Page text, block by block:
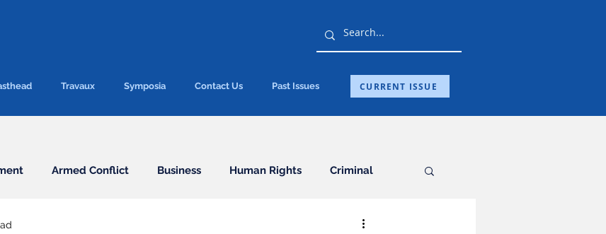
Travaux Symposia Contact Us Past Issues CURRENT ISSUE
Armed Conflict Business Human Rights Criminal